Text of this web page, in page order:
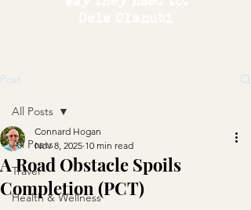
Post
All Posts
Travel
Health & Wellness
All Posts
A Road Obstacle Spoils
Completion (PCT)
Connard Hogan
Nov 8, 2025 10 min read